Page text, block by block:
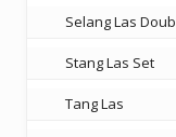
Selang Las
Stang Las Set
Tang Las